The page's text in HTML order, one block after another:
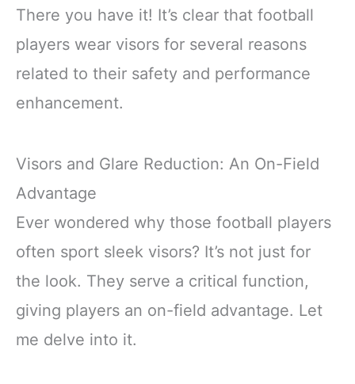
There you have it! It’s clear that football
players wear visors for several reasons
related to their safety and performance
enhancement.
Visors and Glare Reduction: An On-Field
Advantage
Ever wondered why those football players
often sport sleek visors? It’s not just for
the look. They serve a critical function,
giving players an on-field advantage. Let
me delve into it.